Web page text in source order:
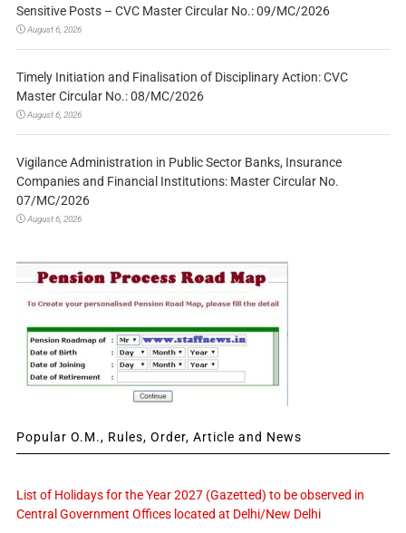
Sensitive Posts – CVC Master Circular No.: 09/MC/2026
August 6, 2026
Timely Initiation and Finalisation of Disciplinary Action: CVC
Master Circular No.: 08/MC/2026
August 6, 2026
Vigilance Administration in Public Sector Banks, Insurance
Companies and Financial Institutions: Master Circular No.
07/MC/2026
August 6, 2026
Popular O.M., Rules, Order, Article and News
List of Holidays for the Year 2027 (Gazetted) to be observed in
Central Government Offices located at Delhi/New Delhi